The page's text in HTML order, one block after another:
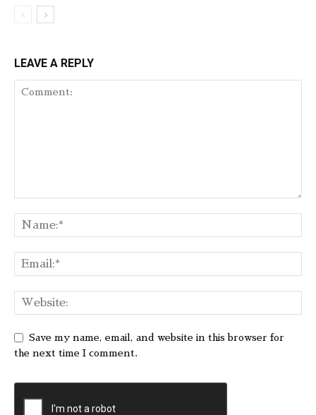
LEAVE A REPLY
Save my name, email, and website in this browser for
the next time I comment.